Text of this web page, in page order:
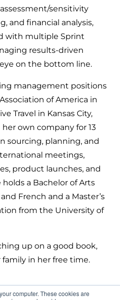
computer. These cookies are
sensitivity
and financial analysis,
with multiple Sprint
results-driven
on the bottom line.
management positions
of America in
Travel in Kansas City,
own company for 13
sourcing, planning, and
meetings,
product launches, and
a Bachelor of Arts
French and a Master’s
from the University of
up on a good book,
in her free time.